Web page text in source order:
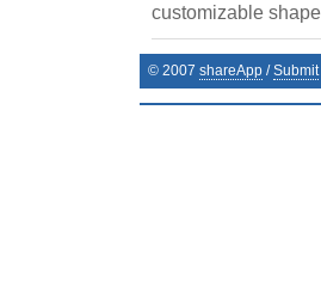
customizable
© 2007 shareApp /Submit